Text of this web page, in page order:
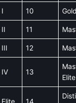
10
11
12
IV 13
Elite
14